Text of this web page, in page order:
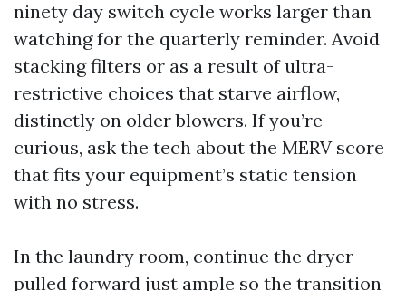
ninety day switch cycle works larger than
watching for the quarterly reminder. Avoid
stacking filters or as a result of ultra-
restrictive choices that starve airflow,
distinctly on older blowers. If you’re
curious, ask the tech about the MERV score
that fits your equipment’s static tension
with no stress.
In the laundry room, continue the dryer
pulled forward just ample so the transition